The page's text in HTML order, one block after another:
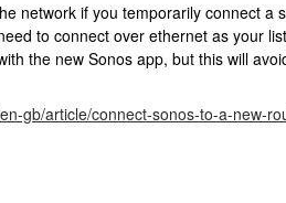
network if you temporarily connect a
to connect over ethernet as your
the new Sonos app, but this will
gb/article/connect-sonos-to-a-new-